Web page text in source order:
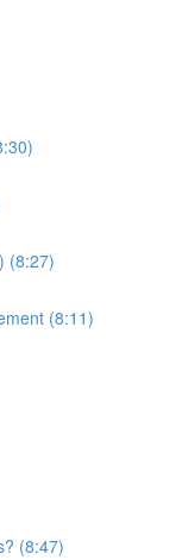
(8:27)
(8:11)
(8:47)